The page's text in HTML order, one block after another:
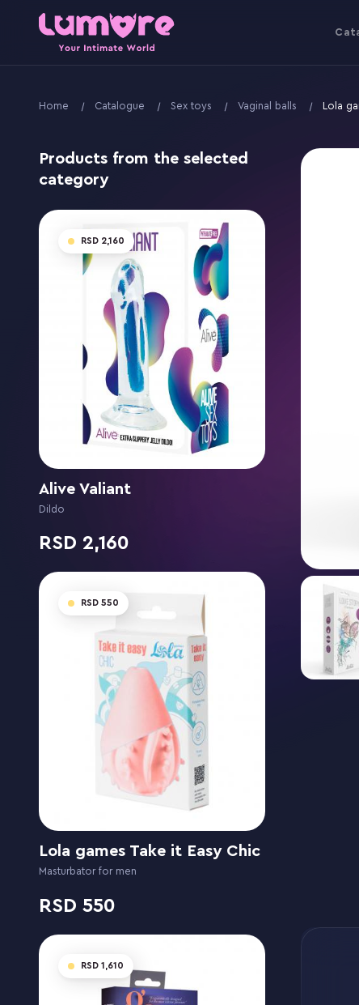
Home Catalogue Sex toys Vaginal balls Lola
Products from the selected
category
2,160
Alive Valiant
Dildo
2,160
550
Lola games Take it Easy Chic
Masturbator for men
550
1,610